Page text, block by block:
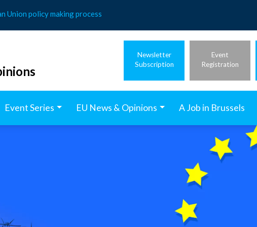
Union policy making process
Newsletter
Subscription
Event
Registration
Event Series EU News & Opinions A Job in Brussels